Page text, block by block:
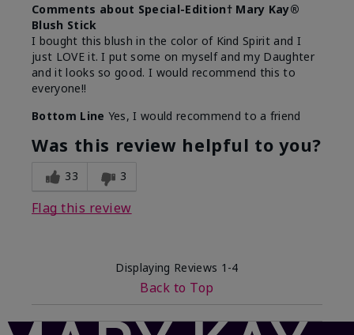
Comments about Special-Edition† Mary Kay®
Blush Stick
I bought this blush in the color of Kind Spirit and I
just LOVE it. I put some on myself and my Daughter
and it looks so good. I would recommend this to
everyone!!
Bottom Line Yes, I would recommend to a friend
Was this review helpful to you?
33 3
Flag this review
Displaying Reviews 1-4
Back to Top